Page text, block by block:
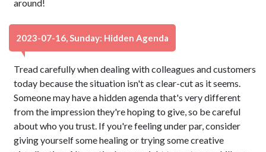
around!
2023-07-16, Sunday: Hidden Agenda
Tread carefully when dealing with colleagues and customers
today because the situation isn't as clear-cut as it seems.
Someone may have a hidden agenda that's very different
from the impression they're hoping to give, so be careful
about who you trust. If you're feeling under par, consider
giving yourself some healing or trying some creative